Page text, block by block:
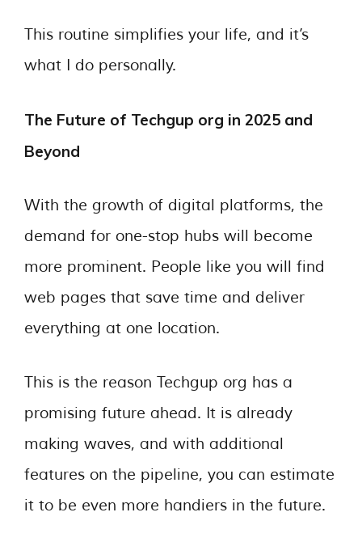
This routine simplifies your life, and it’s
what I do personally.
The Future of Techgup org in 2025 and
Beyond
With the growth of digital platforms, the
demand for one-stop hubs will become
more prominent. People like you will find
web pages that save time and deliver
everything at one location.
This is the reason Techgup org has a
promising future ahead. It is already
making waves, and with additional
features on the pipeline, you can estimate
it to be even more handiers in the future.